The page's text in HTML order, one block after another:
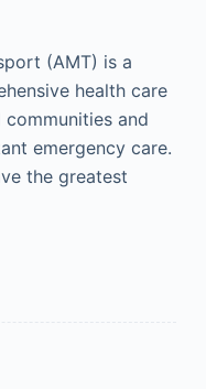
(AMT) is a
health care
and
emergency care.
the greatest